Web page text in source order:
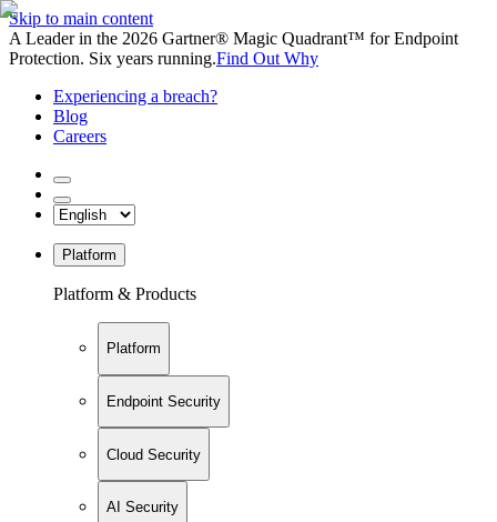
Skip to main content
A Leader in the 2026 Gartner® Magic Quadrant™ for Endpoint
Protection. Six years running.Find Out Why
Experiencing a breach?
Blog
Careers
Platform
Platform & Products
Platform
Endpoint Security
Cloud Security
AI Security